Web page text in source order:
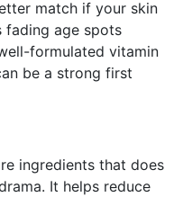
match if your skin
fading age spots
formulated vitamin
be a strong first
ingredients that does
It helps reduce